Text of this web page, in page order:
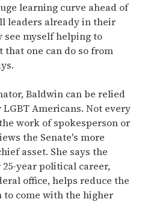
learning curve ahead of
leaders already in their
myself helping to
one can do so from
Baldwin can be relied
Americans. Not every
work of spokesperson or
the Senate's more
asset. She says the
year political career,
office, helps reduce the
to come with the higher